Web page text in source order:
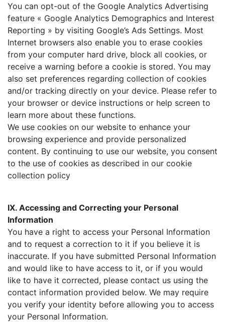
You can opt-out of the Google Analytics Advertising
feature « Google Analytics Demographics and Interest
Reporting » by visiting Google’s Ads Settings. Most
Internet browsers also enable you to erase cookies
from your computer hard drive, block all cookies, or
receive a warning before a cookie is stored. You may
also set preferences regarding collection of cookies
and/or tracking directly on your device. Please refer to
your browser or device instructions or help screen to
learn more about these functions.
We use cookies on our website to enhance your
browsing experience and provide personalized
content. By continuing to use our website, you consent
to the use of cookies as described in our cookie
collection policy
IX. Accessing and Correcting your Personal
Information
You have a right to access your Personal Information
and to request a correction to it if you believe it is
inaccurate. If you have submitted Personal Information
and would like to have access to it, or if you would
like to have it corrected, please contact us using the
contact information provided below. We may require
you verify your identity before allowing you to access
your Personal Information.